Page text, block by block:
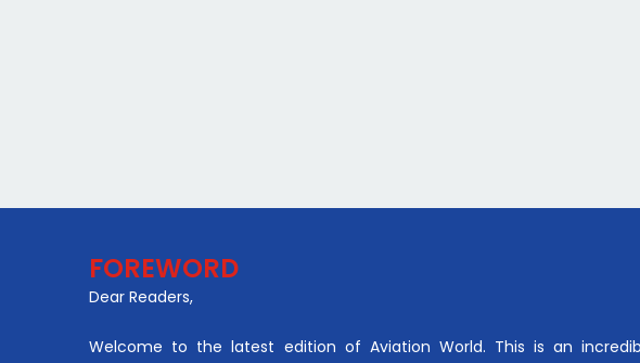
FOREWORD
Dear Readers,
Welcome to the latest edition of Aviation World. This is an